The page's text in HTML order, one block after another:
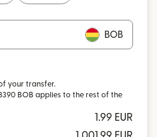
BOB
your transfer.
BOB applies to the rest of the
1.99 EUR